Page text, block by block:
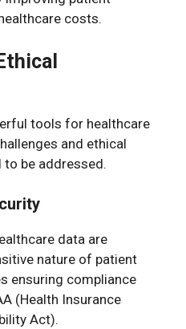
costs.
tools for healthcare
and ethical
be addressed.
data are
nature of patient
ensuring compliance
(Health Insurance
Act).